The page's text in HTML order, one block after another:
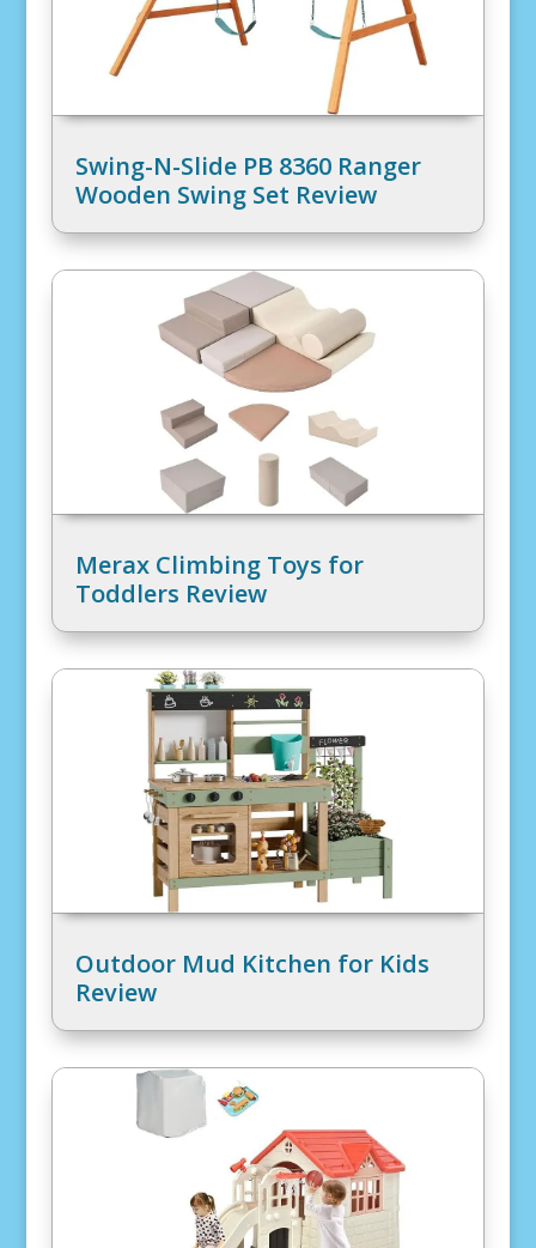
Swing-N-Slide PB 8360 Ranger
Wooden Swing Set Review
Merax Climbing Toys for
Toddlers Review
Outdoor Mud Kitchen for Kids
Review